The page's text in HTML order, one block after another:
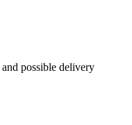
and possible delivery